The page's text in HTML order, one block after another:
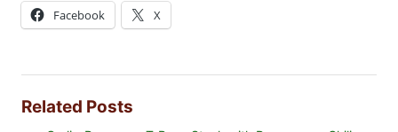
Facebook X
Related Posts